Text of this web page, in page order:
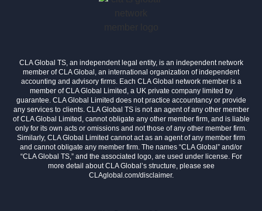
CLA Global TS, an independent legal entity, is an independent network
member of CLA Global, an international organization of independent
accounting and advisory firms. Each CLA Global network member is a
member of CLA Global Limited, a UK private company limited by
guarantee. CLA Global Limited does not practice accountancy or provide
any services to clients. CLA Global TS is not an agent of any other member
of CLA Global Limited, cannot obligate any other member firm, and is liable
only for its own acts or omissions and not those of any other member firm.
Similarly, CLA Global Limited cannot act as an agent of any member firm
and cannot obligate any member firm. The names “CLA Global” and/or
“CLA Global TS,” and the associated logo, are used under license. For
more detail about CLA Global’s structure, please see
CLAglobal.com/disclaimer.